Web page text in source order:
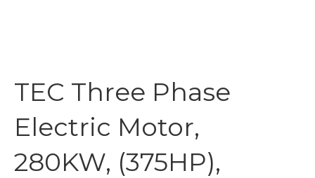
TEC Three Phase
Electric Motor,
280KW, (375HP),